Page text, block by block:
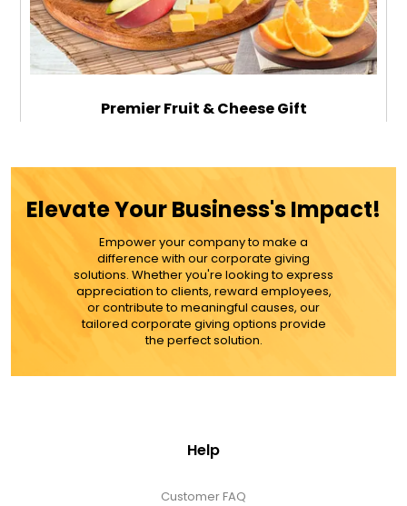
Premier Fruit & Cheese Gift
$99.99
ADD TO CART
MORE DETAILS
Elevate Your Business's Impact!
Empower your company to make a
difference with our corporate giving
solutions. Whether you're looking to express
appreciation to clients, reward employees,
or contribute to meaningful causes, our
tailored corporate giving options provide
the perfect solution.
Help
Customer FAQ